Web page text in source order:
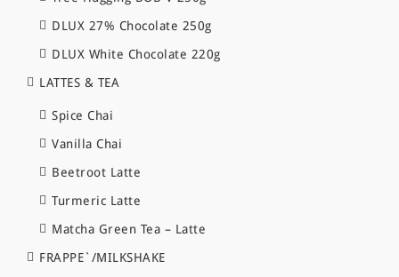
DLUX 27% Chocolate 250g
DLUX White Chocolate 220g
LATTES & TEA
Spice Chai
Vanilla Chai
Beetroot Latte
Turmeric Latte
Matcha Green Tea – Latte
FRAPPE`/MILKSHAKE